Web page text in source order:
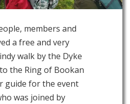
members and
a free and very
walk by the Dyke
the Ring of Bookan
guide for the event
was joined by